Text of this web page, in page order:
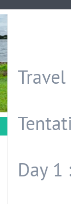
Day 1